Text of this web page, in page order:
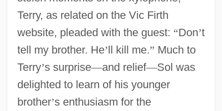
Terry, as related on the Vic Firth
website, pleaded with the guest: “Don’t
tell my brother. He’ll kill me.” Much to
Terry’s surprise—and relief—Sol was
delighted to learn of his younger
brother’s enthusiasm for the